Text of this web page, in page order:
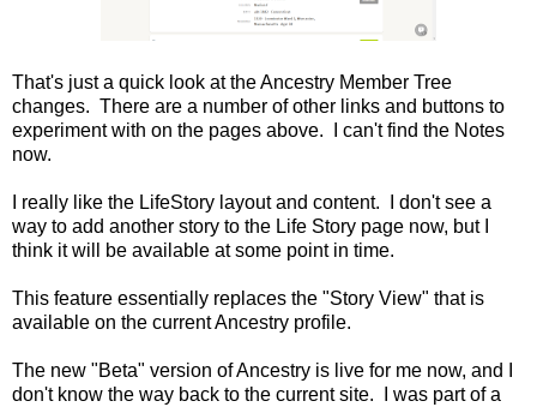
That's just a quick look at the Ancestry Member Tree
changes. There are a number of other links and buttons to
experiment with on the pages above. I can't find the Notes
now.
I really like the LifeStory layout and content. I don't see a
way to add another story to the Life Story page now, but I
think it will be available at some point in time.
This feature essentially replaces the "Story View" that is
available on the current Ancestry profile.
The new "Beta" version of Ancestry is live for me now, and I
don't know the way back to the current site. I was part of a